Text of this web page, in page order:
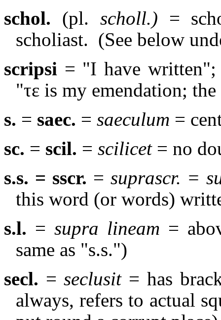
schol. (pl. scholl.) =
scholiast. (See below
scripsi = "I have
"τε is my emendation;
s. = saec. = saeculum =
sc. = scil. = scilicet= no
s.s. = sscr. = suprascr. =
this word (or words)
s.l. = supra lineam =
same as "s.s.")
secl. =seclusit= has
always, refers to actual